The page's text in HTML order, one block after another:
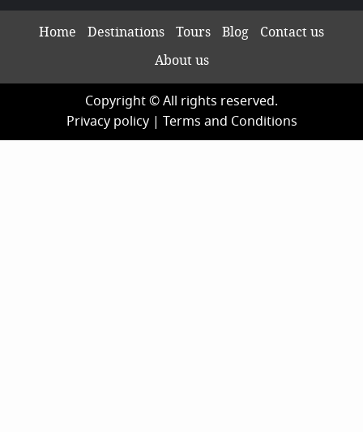
Home Destinations Tours Blog Contact us
About us
Copyright © All rights reserved.
Privacy policy| Terms and Conditions